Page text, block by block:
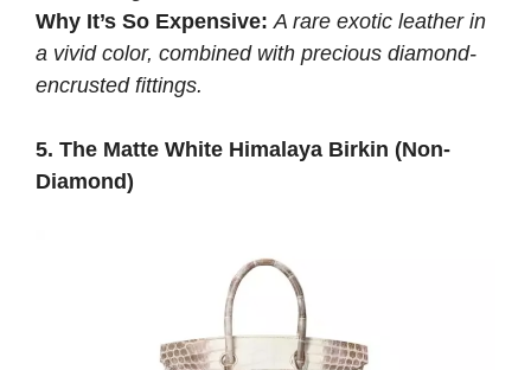
Why It’s So Expensive: A rare exotic leather in
a vivid color, combined with precious diamond-
encrusted fittings.
5. The Matte White Himalaya Birkin (Non-
Diamond)